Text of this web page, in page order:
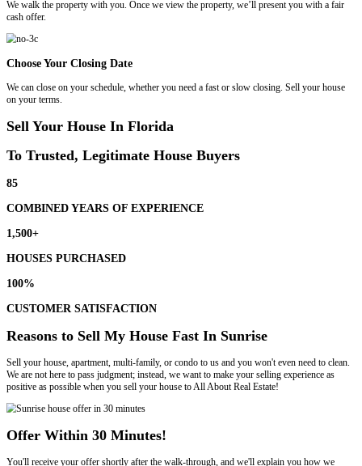
Get a fast cash offer today! At All About Real Estate Sunrise, we
costs with no pressure or obligation. We buy homes in any
repairs, cleaning, or renovations needed.
A Simple and Transparent Home-Selling
Selling your house in Sunrise has never been easier with All About
Submit Your Information
We review the details of your home and set an appointment to meet
We walk the property with you. Once we view the property, we’ll
Choose Your Closing Date
We can close on your schedule, whether you need a fast or slow
on your terms.